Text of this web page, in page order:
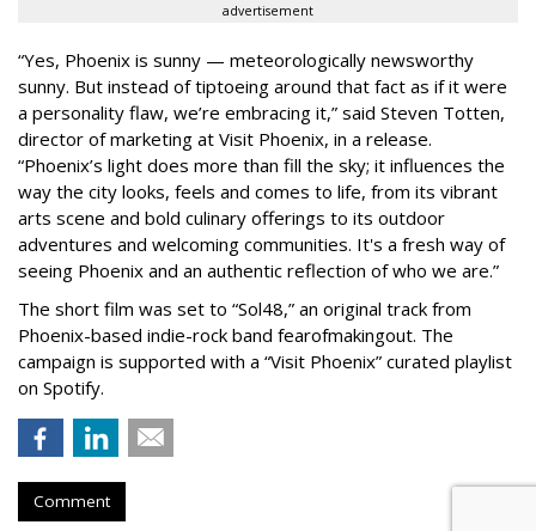
advertisement
“Yes, Phoenix is sunny — meteorologically newsworthy
sunny. But instead of tiptoeing around that fact as if it were
a personality flaw, we’re embracing it,” said Steven Totten,
director of marketing at Visit Phoenix, in a release.
“Phoenix’s light does more than fill the sky; it influences the
way the city looks, feels and comes to life, from its vibrant
arts scene and bold culinary offerings to its outdoor
adventures and welcoming communities. It's a fresh way of
seeing Phoenix and an authentic reflection of who we are.”
The short film was set to “Sol48,” an original track from
Phoenix-based indie-rock band fearofmakingout. The
campaign is supported with a “Visit Phoenix” curated playlist
on Spotify.
Comment